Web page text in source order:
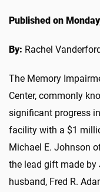
Published on
By: Rachel
The Memory
Center, commonly
significant progress
facility with a $1
Michael E. Johnson
the lead gift made by
husband, Fred R.